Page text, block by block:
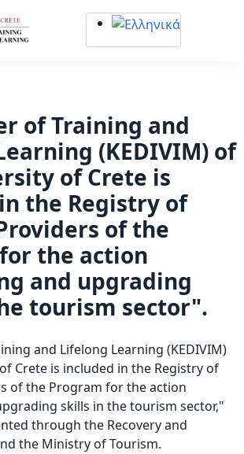
of Training and
(KEDIVIM) of
of Crete is
the Registry of
of the
the action
and upgrading
tourism sector".
and Lifelong Learning (KEDIVIM)
Crete is included in the Registry of
of the Program for the action
skills in the tourism sector,"
through the Recovery and
the Ministry of Tourism.